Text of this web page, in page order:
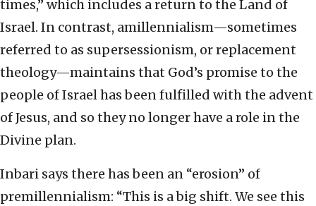
times,” which includes a return to the Land of
Israel. In contrast, amillennialism—sometimes
referred to as supersessionism, or replacement
theology—maintains that God’s promise to the
people of Israel has been fulfilled with the advent
of Jesus, and so they no longer have a role in the
Divine plan.
Inbari says there has been an “erosion” of
premillennialism: “This is a big shift. We see this